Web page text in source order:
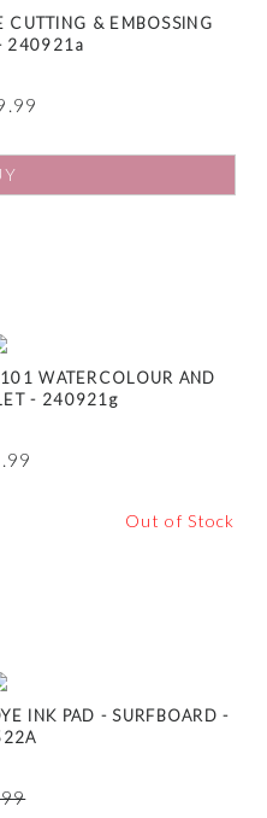
CUTTING & EMBOSSING
240921a
WATERCOLOUR AND
- 240921g
Out of Stock
INK PAD - SURFBOARD -